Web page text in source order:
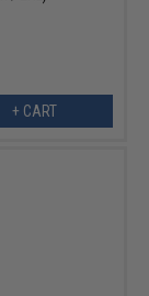
+ CART